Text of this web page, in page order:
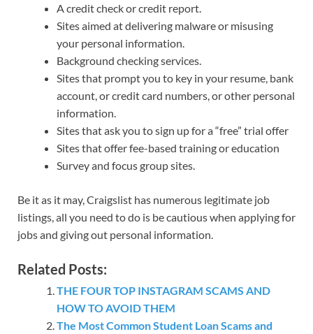
A credit check or credit report.
Sites aimed at delivering malware or misusing
your personal information.
Background checking services.
Sites that prompt you to key in your resume, bank
account, or credit card numbers, or other personal
information.
Sites that ask you to sign up for a “free” trial offer
Sites that offer fee-based training or education
Survey and focus group sites.
Be it as it may, Craigslist has numerous legitimate job
listings, all you need to do is be cautious when applying for
jobs and giving out personal information.
Related Posts:
THE FOUR TOP INSTAGRAM SCAMS AND
HOW TO AVOID THEM
The Most Common Student Loan Scams and